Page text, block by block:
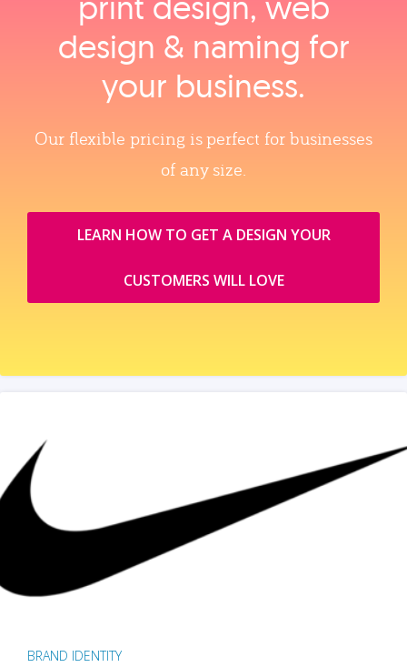
design & naming for
your business.
Our flexible pricing is perfect for businesses
of any size.
LEARN HOW TO GET A DESIGN YOUR
CUSTOMERS WILL LOVE
BRAND IDENTITY